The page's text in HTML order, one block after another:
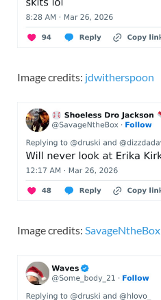
Image credits: jdwitherspoon
Image credits: SavageNtheBox